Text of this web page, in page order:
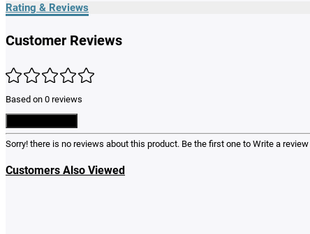
Rating & Reviews
Customer Reviews
Based on 0 reviews
Sorry! there is no reviews about this product. Be the first one to Write a review
Customers Also Viewed